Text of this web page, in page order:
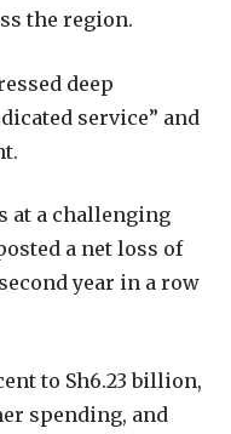
the region.
deep
service” and
at a challenging
a net loss of
year in a row
to Sh6.23 billion,
spending, and